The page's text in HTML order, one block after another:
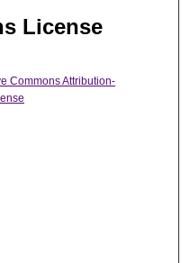
License
Commons Attribution-